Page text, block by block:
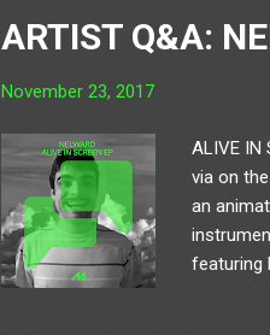
ARTIST Q&A:
November 23, 2017
ALIVE IN
via on
an
featuring